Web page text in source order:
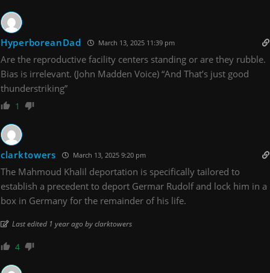
HyperboreanDad March 13, 2025 11:39 pm
Are the reproductive facility centers standing or are they rubble.
Bias is irrelevant. (John Madden Voice) “And That’s just good
thunderstriking”
1
clarktowers March 13, 2025 9:20 pm
The Mahmoud Khalil deportation is specifically tailored to
establish a precedent to deport Germar Rudolf and lock him in a
box in Germany for the remainder of his life.
Last edited 1 year ago by clarktowers
4